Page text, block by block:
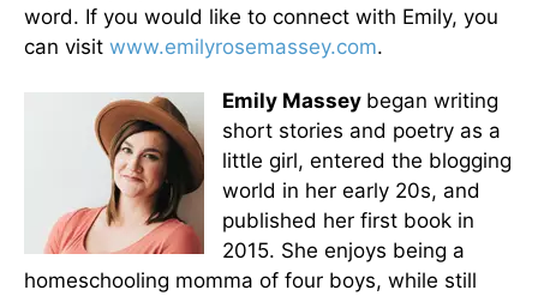
word. If you would like to connect with Emily, you
can visit www.emilyrosemassey.com.
Emily Massey began writing
short stories and poetry as a
little girl, entered the blogging
world in her early 20s, and
published her first book in
2015. She enjoys being a
homeschooling momma of four boys, while still